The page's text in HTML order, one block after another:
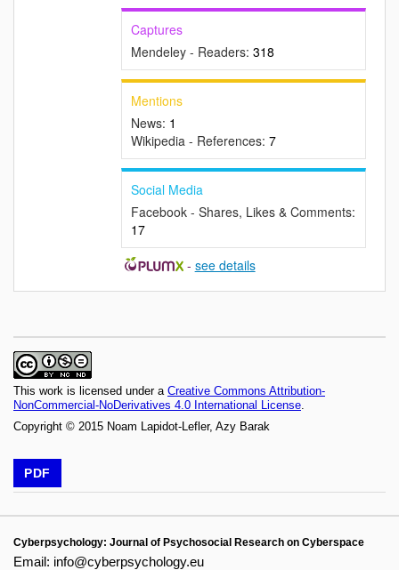
Captures
Mendeley - Readers: 318
Mentions
News: 1
Wikipedia - References: 7
Social Media
Facebook - Shares, Likes & Comments:
17
- see details
This work is licensed under a Creative Commons Attribution-
NonCommercial-NoDerivatives 4.0 International License.
Copyright © 2015 Noam Lapidot-Lefler, Azy Barak
PDF
Cyberpsychology: Journal of Psychosocial Research on Cyberspace
Email: info@cyberpsychology.eu